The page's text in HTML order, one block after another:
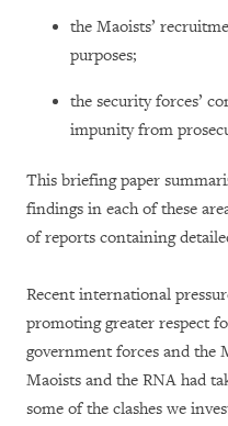
the Maoists’
purposes;
the security forces’
impunity from
This briefing paper
findings in each of these
of reports containing
Recent international
promoting greater respect
government forces and the
Maoists and the RNA had
some of the clashes we